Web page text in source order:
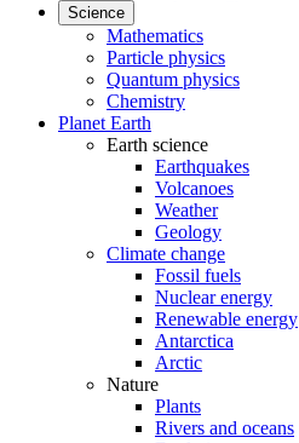
Science
Mathematics
Particle physics
Quantum physics
Chemistry
Planet Earth
Earth science
Earthquakes
Volcanoes
Weather
Geology
Climate change
Fossil fuels
Nuclear energy
Renewable energy
Antarctica
Arctic
Nature
Plants
Rivers and oceans